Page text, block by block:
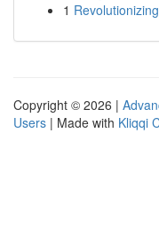
1
Copyright © 2026 |
Users | Made with Kliqqi